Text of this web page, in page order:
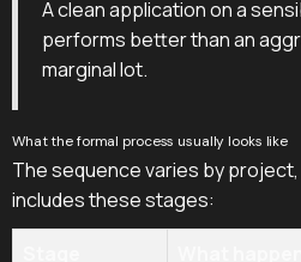
A clean application on a
performs better than an
marginal lot.
What the formal process usually looks like
The sequence varies by
includes these stages: